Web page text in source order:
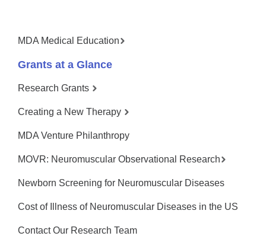
MDA Medical Education
Grants at a Glance
Research Grants
Creating a New Therapy
MDA Venture Philanthropy
MOVR: Neuromuscular Observational Research
Newborn Screening for Neuromuscular Diseases
Cost of Illness of Neuromuscular Diseases in the US
Contact Our Research Team